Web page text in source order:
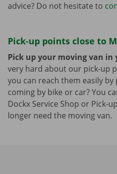
advice? Do not hesitate to
Pick-up points close to
Pick up your moving van in
very hard about our pick-up
you can reach them easily
coming by bike or car? You
Dockx Service Shop or Pick-
longer need the moving van.